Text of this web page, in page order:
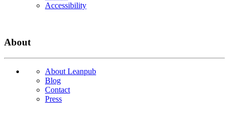
Accessibility
About
About Leanpub
Blog
Contact
Press